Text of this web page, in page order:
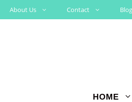
SkipAbout Us Contact
HOME